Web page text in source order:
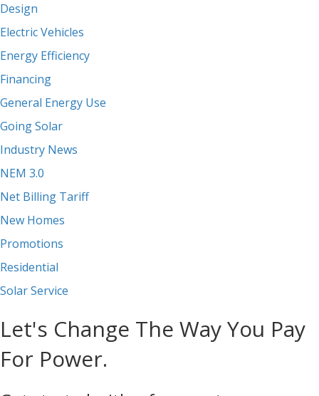
Design
Electric Vehicles
Energy Efficiency
Financing
General Energy Use
Going Solar
Industry News
NEM 3.0
Net Billing Tariff
New Homes
Promotions
Residential
Solar Service
Let's Change The Way You Pay
For Power.